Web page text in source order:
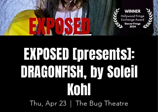
EXPOSED [presents]:
DRAGONFISH, by Soleil
Kohl
Thu, Apr 23
  |
The Bug Theatre